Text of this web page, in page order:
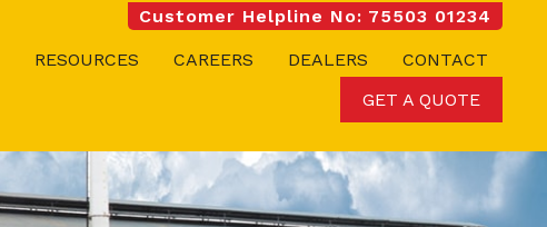
Customer Helpline No: 75503 01234
RESOURCES CAREERS DEALERS
CONTACT
GET A QUOTE